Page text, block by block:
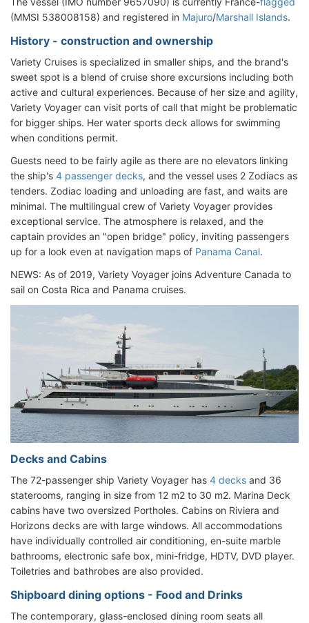
(MMSI 538008158) and registered in Majuro/Marshall Islands.
History - construction and ownership
Variety Cruises is specialized in smaller ships, and the brand's
sweet spot is a blend of cruise shore excursions including both
active and cultural experiences. Because of her size and agility,
Variety Voyager can visit ports of call that might be problematic
for bigger ships. Her water sports deck allows for swimming
when conditions permit.
Guests need to be fairly agile as there are no elevators linking
the ship's 4 passenger decks, and the vessel uses 2 Zodiacs as
tenders. Zodiac loading and unloading are fast, and waits are
minimal. The multilingual crew of Variety Voyager provides
exceptional service. The atmosphere is relaxed, and the
captain provides an "open bridge" policy, inviting passengers
up for a look even at navigation maps of Panama Canal.
NEWS: As of 2019, Variety Voyager joins Adventure Canada to
sail on Costa Rica and Panama cruises.
Decks and Cabins
The 72-passenger ship Variety Voyager has 4 decks and 36
staterooms, ranging in size from 12 m2 to 30 m2. Marina Deck
cabins have two oversized Portholes. Cabins on Riviera and
Horizons decks are with large windows. All accommodations
have individually controlled air conditioning, en-suite marble
bathrooms, electronic safe box, mini-fridge, HDTV, DVD player.
Toiletries and bathrobes are also provided.
Shipboard dining options - Food and Drinks
The contemporary, glass-enclosed dining room seats all